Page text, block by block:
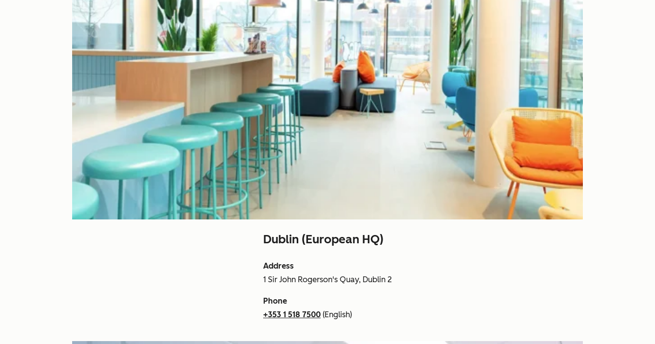
Dublin (European HQ)
Address
1 Sir John Rogerson's Quay, Dublin 2
Phone
+353 1 518 7500 (English)